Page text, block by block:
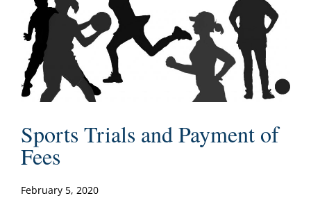
Sports Trials and Payment of
Fees
February 5, 2020